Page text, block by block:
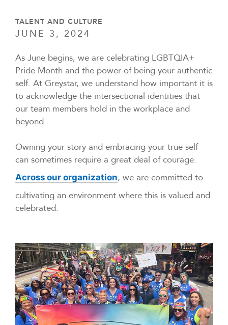
TALENT AND CULTURE
JUNE 3, 2024
As June begins, we are celebrating LGBTQIA+
Pride Month and the power of being your authentic
self. At Greystar, we understand how important it is
to acknowledge the intersectional identities that
our team members hold in the workplace and
beyond.
Owning your story and embracing your true self
can sometimes require a great deal of courage.
Across our organization, we are committed to
cultivating an environment where this is valued and
celebrated.